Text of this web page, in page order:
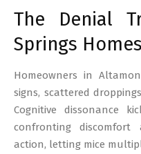
The Denial
Springs Homes
Homeowners in
signs, scattered
Cognitive dissonance
confronting
action, letting mice